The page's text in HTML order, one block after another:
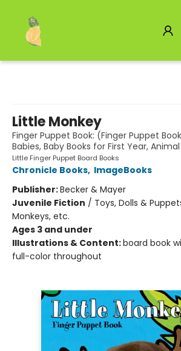
Little Monkey
Finger Puppet Book: (Finger Puppet
Babies, Baby Books for First Year,
Little Finger Puppet Board Books
Chronicle Books, ImageBooks
Publisher:Becker & Mayer
Juvenile Fiction / Toys, Dolls &
Monkeys, etc.
Ages 3 and under
Illustrations & Content:board book
full-color throughout